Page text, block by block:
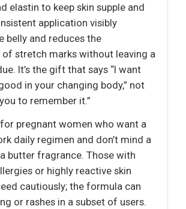
elastin to keep skin supple and
application visibly
belly and reduces the
of stretch marks without leaving a
It’s the gift that says “I want
in your changing body,” not
to remember it.”
pregnant women who want a
daily regimen and don’t mind a
butter fragrance. Those with
or highly reactive skin
cautiously; the formula can
or rashes in a subset of users.